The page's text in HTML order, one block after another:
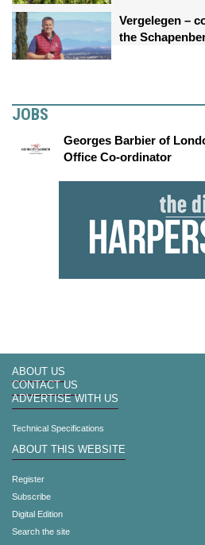
Vergelegen –
the
JOBS
Georges Barbier of
Office Co-ordinator
ABOUT US
CONTACT US
ADVERTISE WITH US
Technical Specifications
ABOUT THIS WEBSITE
Register
Subscribe
Digital Edition
Search the site